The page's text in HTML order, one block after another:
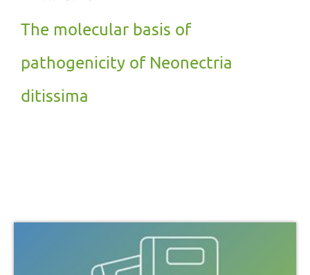
The molecular basis of
pathogenicity of Neonectria
ditissima